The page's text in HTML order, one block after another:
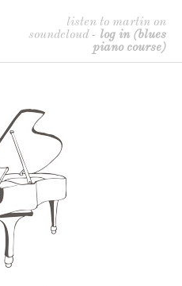
listen to martin on
soundcloud - log in (blues
piano course)